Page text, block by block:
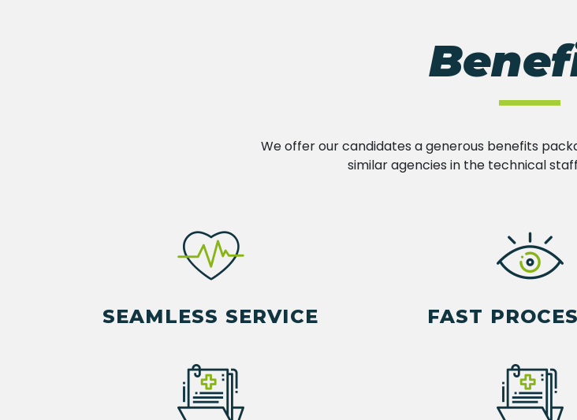
We offer our candidates a generous benefits
similar agencies in the technical
SEAMLESS SERVICE FAST